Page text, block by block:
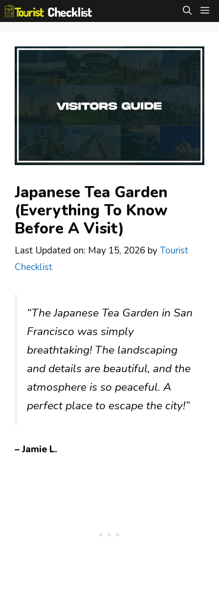
Skip
to
Japanese Tea Garden
(Everything To Know
Before A Visit)
Last Updated on: May 15, 2026 byTourist
Checklist
“The Japanese Tea Garden in San
Francisco was simply
breathtaking! The landscaping
and details are beautiful, and the
atmosphere is so peaceful. A
perfect place to escape the city!”
– Jamie L.